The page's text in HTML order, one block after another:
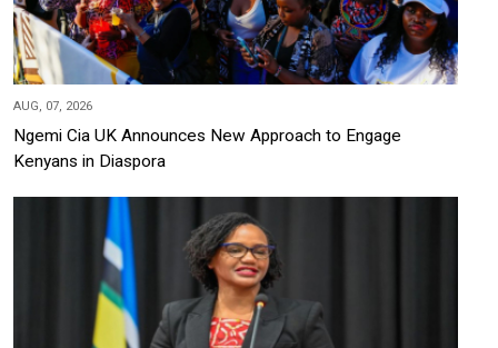
AUG, 07, 2026
Ngemi Cia UK Announces New Approach to Engage
Kenyans in Diaspora